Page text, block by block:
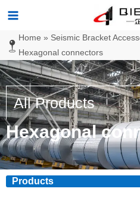
Skip
content
Main
Menu
Home » Seismic Bracket
Hexagonal connectors
All Products
Hexagonal
Products